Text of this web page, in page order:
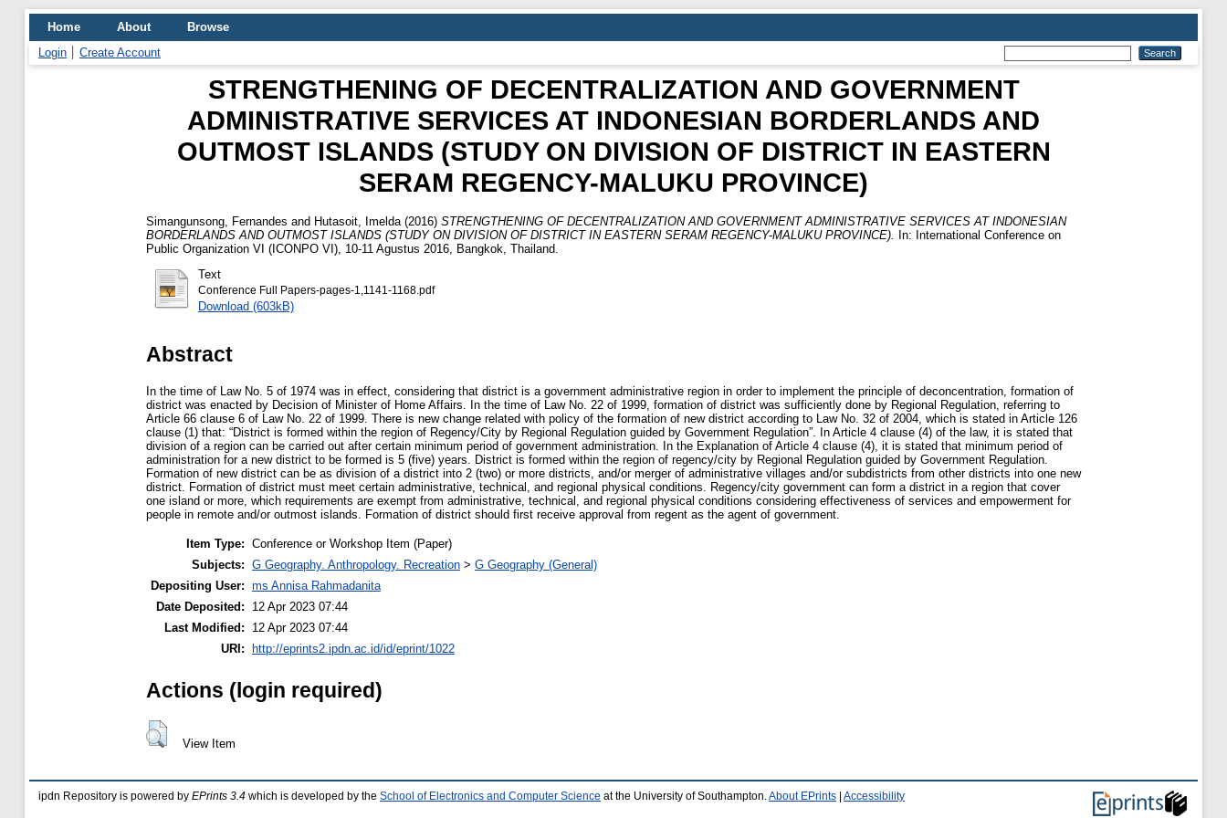
Home About
Browse
Login
Create Account
STRENGTHENING OF DECENTRALIZATION AND GOVERNMENT
ADMINISTRATIVE SERVICES AT INDONESIAN BORDERLANDS AND
OUTMOST ISLANDS (STUDY ON DIVISION OF DISTRICT IN EASTERN
SERAM REGENCY-MALUKU PROVINCE)
Simangunsong, Fernandes and Hutasoit, Imelda (2016) STRENGTHENING OF DECENTRALIZATION AND GOVERNMENT ADMINISTRATIVE SERVICES AT INDONESIAN
BORDERLANDS AND OUTMOST ISLANDS (STUDY ON DIVISION OF DISTRICT IN EASTERN SERAM REGENCY-MALUKU PROVINCE).
In: International Conference on
Public Organization VI (ICONPO VI), 10-11 Agustus 2016, Bangkok, Thailand.
Text
Conference Full Papers-pages-1,1141-1168.pdf
Download (603kB)
Abstract
In the time of Law No. 5 of 1974 was in effect, considering that district is a government administrative region in order to implement the principle of deconcentration, formation of
district was enacted by Decision of Minister of Home Affairs. In the time of Law No. 22 of 1999, formation of district was sufficiently done by Regional Regulation, referring to
Article 66 clause 6 of Law No. 22 of 1999. There is new change related with policy of the formation of new district according to Law No. 32 of 2004, which is stated in Article 126
clause (1) that: “District is formed within the region of Regency/City by Regional Regulation guided by Government Regulation”. In Article 4 clause (4) of the law, it is stated that
division of a region can be carried out after certain minimum period of government administration. In the Explanation of Article 4 clause (4), it is stated that minimum period of
administration for a new district to be formed is 5 (five) years. District is formed within the region of regency/city by Regional Regulation guided by Government Regulation.
Formation of new district can be as division of a district into 2 (two) or more districts, and/or merger of administrative villages and/or subdistricts from other districts into one new
district. Formation of district must meet certain administrative, technical, and regional physical conditions. Regency/city government can form a district in a region that cover
one island or more, which requirements are exempt from administrative, technical, and regional physical conditions considering effectiveness of services and empowerment for
people in remote and/or outmost islands. Formation of district should first receive approval from regent as the agent of government.
Item Type: Conference or Workshop Item (Paper)
Subjects: G Geography. Anthropology. Recreation > G Geography (General)
Depositing User: ms Annisa Rahmadanita
Date Deposited:
12 Apr 2023 07:44
Last Modified:
12 Apr 2023 07:44
URI:
http://eprints2.ipdn.ac.id/id/eprint/1022
Actions (login required)
View Item
ipdn Repository is powered by EPrints 3.4 which is developed by the School of Electronics and Computer Science at the University of Southampton.About EPrints Accessibility